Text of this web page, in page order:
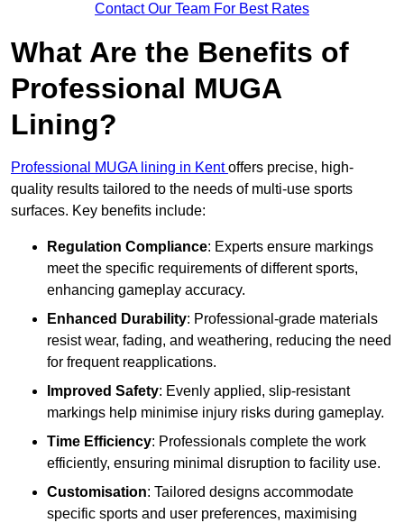
Contact Our Team For Best Rates
What Are the Benefits of
Professional MUGA
Lining?
Professional MUGA lining in Kentoffers precise, high-
quality results tailored to the needs of multi-use sports
surfaces. Key benefits include:
Regulation Compliance: Experts ensure markings
meet the specific requirements of different sports,
enhancing gameplay accuracy.
Enhanced Durability: Professional-grade materials
resist wear, fading, and weathering, reducing the need
for frequent reapplications.
Improved Safety: Evenly applied, slip-resistant
markings help minimise injury risks during gameplay.
Time Efficiency: Professionals complete the work
efficiently, ensuring minimal disruption to facility use.
Customisation: Tailored designs accommodate
specific sports and user preferences, maximising